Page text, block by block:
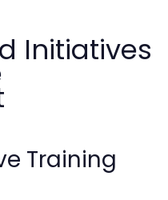
Initiatives
Training